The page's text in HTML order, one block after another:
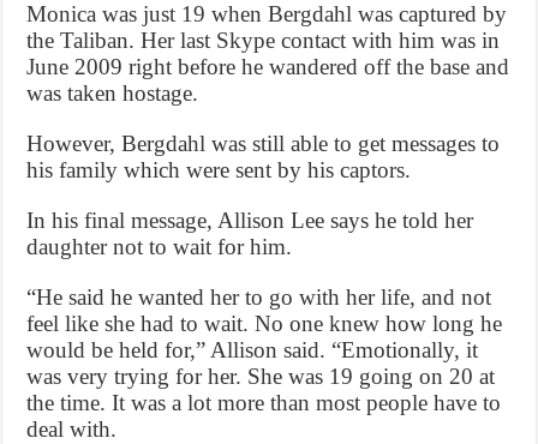
Monica was just 19 when Bergdahl was captured by
the Taliban. Her last Skype contact with him was in
June 2009 right before he wandered off the base and
was taken hostage.
However, Bergdahl was still able to get messages to
his family which were sent by his captors.
In his final message, Allison Lee says he told her
daughter not to wait for him.
“He said he wanted her to go with her life, and not
feel like she had to wait. No one knew how long he
would be held for,” Allison said. “Emotionally, it
was very trying for her. She was 19 going on 20 at
the time. It was a lot more than most people have to
deal with.